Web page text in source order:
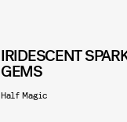
IRIDESCENT
GEMS
Half Magic